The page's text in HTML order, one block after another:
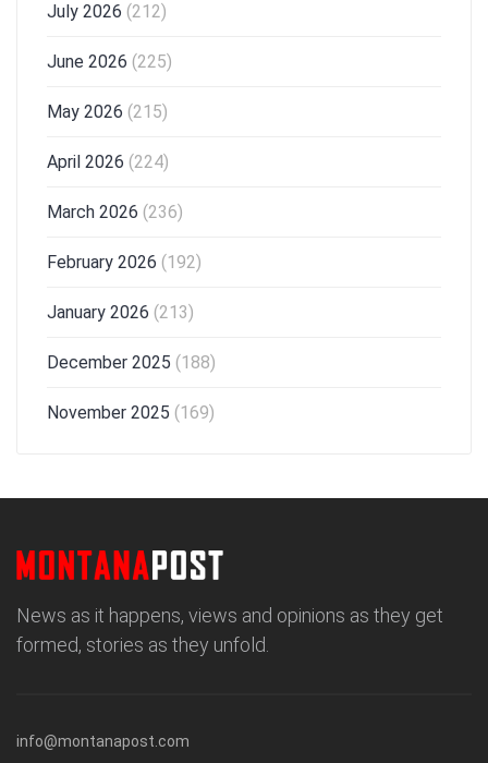
July 2026 (212)
June 2026 (225)
May 2026 (215)
April 2026 (224)
March 2026 (236)
February 2026 (192)
January 2026 (213)
December 2025 (188)
November 2025 (169)
News as it happens, views and opinions as they get
formed, stories as they unfold.
info@montanapost.com